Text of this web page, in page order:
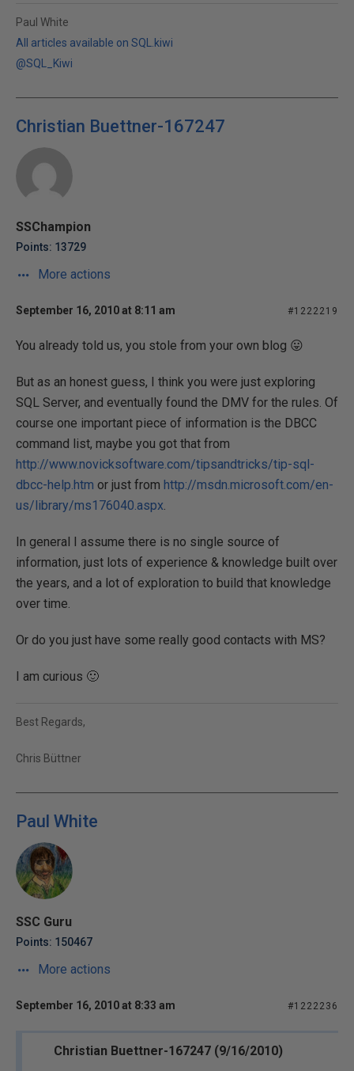
Paul White
All articles available on SQL.kiwi
@SQL_Kiwi
Christian Buettner-167247
SSChampion
Points: 13729
More actions
September 16, 2010 at 8:11 am #1222219
You already told us, you stole from your own blog 😛
But as an honest guess, I think you were just exploring
SQL Server, and eventually found the DMV for the rules. Of
course one important piece of information is the DBCC
command list, maybe you got that from
http://www.novicksoftware.com/tipsandtricks/tip-sql-
dbcc-help.htm or just from http://msdn.microsoft.com/en-
us/library/ms176040.aspx.
In general I assume there is no single source of
information, just lots of experience & knowledge built over
the years, and a lot of exploration to build that knowledge
over time.
Or do you just have some really good contacts with MS?
I am curious 🙂
Best Regards,
Chris Büttner
Paul White
SSC Guru
Points: 150467
More actions
September 16, 2010 at 8:33 am #1222236
Christian Buettner-167247 (9/16/2010)